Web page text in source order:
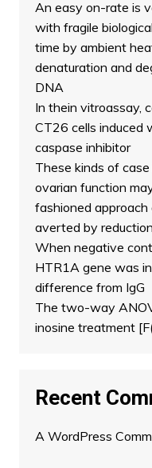
An easy on-rate is
with fragile
time by ambient
denaturation and
DNA
In thein vitroassay,
CT26 cells induced
caspase inhibitor
These kinds of
ovarian function
fashioned
averted by
When negative
HTR1A gene was
difference from IgG
The two-way
inosine treatment
Recent
A WordPress